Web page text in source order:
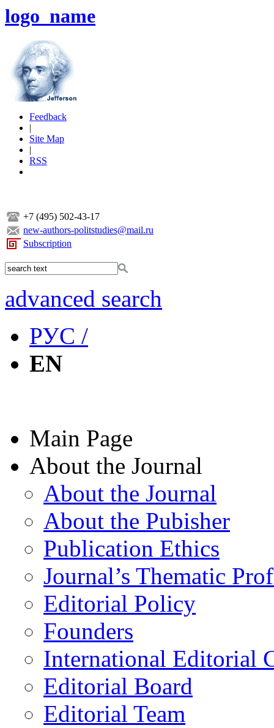
logo_name
Feedback
|
Site Map
|
RSS
+7 (495) 502-43-17
new-authors-politstudies@mail.ru
Subscription
advanced search
РУС /
EN
Main Page
About the Journal
About the Journal
About the Pubisher
Publication Ethics
Journal’s Thematic
Editorial Policy
Founders
International Editorial
Editorial Board
Editorial Team